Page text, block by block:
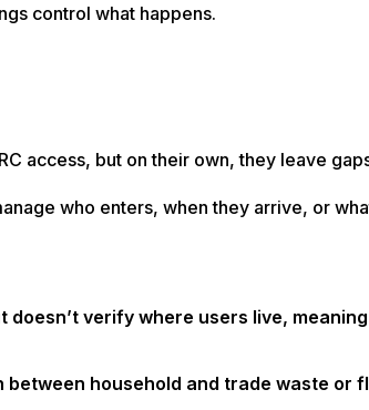
control what happens.
access, but on their own, they leave
who enters, when they arrive, or
doesn’t verify where users live,
between household and trade waste or